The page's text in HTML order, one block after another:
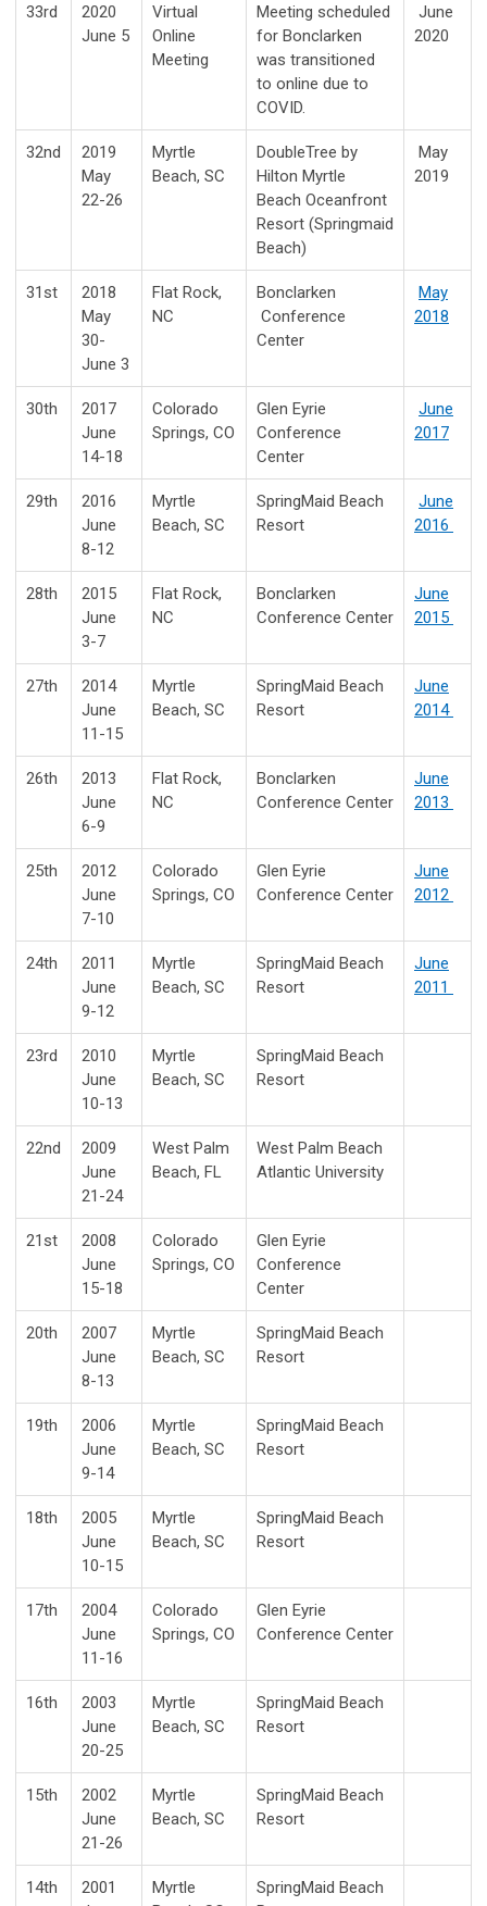
33rd
2020
June 5
Virtual
Online
Meeting
Meeting scheduled
for Bonclarken
was transitioned
to online due to
COVID.
June
2020
32nd
2019
May
22-26
Myrtle
Beach, SC
DoubleTree by
Hilton Myrtle
Beach Oceanfront
Resort (Springmaid
Beach)
May
2019
31st
2018
May
30-
June 3
Flat Rock,
NC
Bonclarken
Conference
Center
May
2018
30th
2017
June
14-18
Colorado
Springs, CO
Glen Eyrie
Conference
Center
June
2017
29th
2016
June
8-12
Myrtle
Beach, SC
SpringMaid Beach
Resort
June
2016
28th
2015
June
3-7
Flat Rock,
NC
Bonclarken
Conference Center
June
2015
27th
2014
June
11-15
Myrtle
Beach, SC
SpringMaid Beach
Resort
June
2014
26th
2013
June
6-9
Flat Rock,
NC
Bonclarken
Conference Center
June
2013
25th
2012
June
7-10
Colorado
Springs, CO
Glen Eyrie
Conference Center
June
2012
24th
2011
June
9-12
Myrtle
Beach, SC
SpringMaid Beach
Resort
June
2011
23rd
2010
June
10-13
Myrtle
Beach, SC
SpringMaid Beach
Resort
22nd
2009
June
21-24
West Palm
Beach, FL
West Palm Beach
Atlantic University
21st
2008
June
15-18
Colorado
Springs, CO
Glen Eyrie
Conference
Center
20th
2007
June
8-13
Myrtle
Beach, SC
SpringMaid Beach
Resort
19th
2006
June
9-14
Myrtle
Beach, SC
SpringMaid Beach
Resort
18th
2005
June
10-15
Myrtle
Beach, SC
SpringMaid Beach
Resort
17th
2004
June
11-16
Colorado
Springs, CO
Glen Eyrie
Conference Center
16th
2003
June
20-25
Myrtle
Beach, SC
SpringMaid Beach
Resort
15th
2002
June
21-26
Myrtle
Beach, SC
SpringMaid Beach
Resort
14th
2001
Myrtle
SpringMaid Beach